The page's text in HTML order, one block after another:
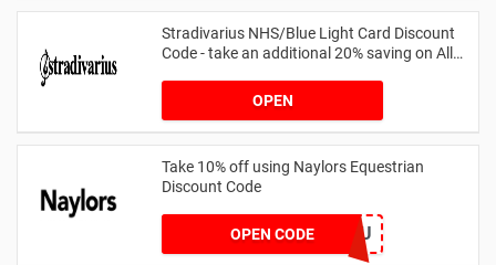
Stradivarius NHS/Blue Light Card Discount
Code - take an additional 20% saving on All
OPEN
Take 10% off using Naylors Equestrian
Discount Code
OPEN CODEAB14XJHAU